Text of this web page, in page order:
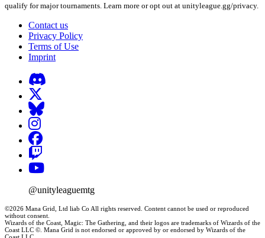
qualify for major tournaments. Learn more or opt out at unityleague.gg/privacy.
Contact us
Privacy Policy
Terms of Use
Imprint
@unityleaguemtg
©2026 Mana Grid, Ltd liab Co All rights reserved. Content cannot be used or reproduced
without consent.
Wizards of the Coast, Magic: The Gathering, and their logos are trademarks of Wizards of the
Coast LLC ©. Mana Grid is not endorsed or approved by or endorsed by Wizards of the